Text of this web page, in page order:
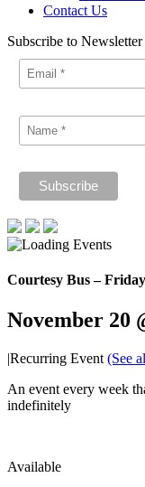
Contact Us
Subscribe to Newsletter
Courtesy Bus – Friday
November 20
|Recurring Event (See
An event every week
indefinitely
Available